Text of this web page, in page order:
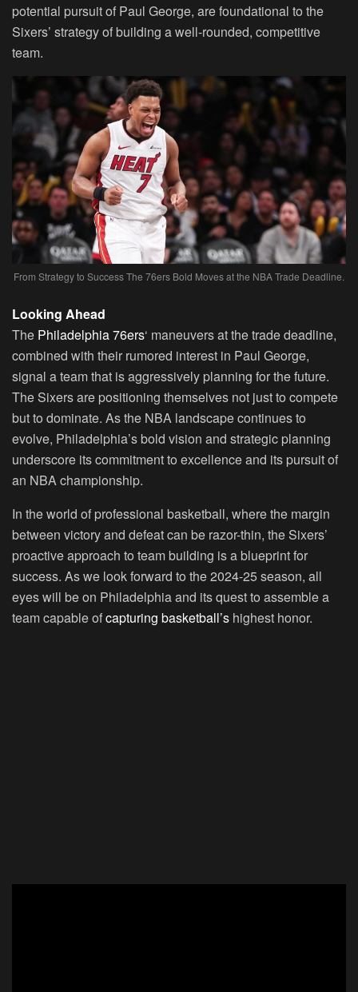
potential pursuit of Paul George, are foundational to the
Sixers’ strategy of building a well-rounded, competitive
team.
From Strategy to Success The 76ers Bold Moves at the NBA Trade Deadline.
Looking Ahead
The Philadelphia 76ers‘ maneuvers at the trade deadline,
combined with their rumored interest in Paul George,
signal a team that is aggressively planning for the future.
The Sixers are positioning themselves not just to compete
but to dominate. As the NBA landscape continues to
evolve, Philadelphia’s bold vision and strategic planning
underscore its commitment to excellence and its pursuit of
an NBA championship.
In the world of professional basketball, where the margin
between victory and defeat can be razor-thin, the Sixers’
proactive approach to team building is a blueprint for
success. As we look forward to the 2024-25 season, all
eyes will be on Philadelphia and its quest to assemble a
team capable ofcapturing basketball’s highest honor.